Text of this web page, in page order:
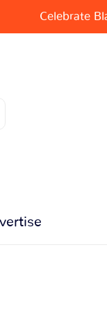
Celebrate